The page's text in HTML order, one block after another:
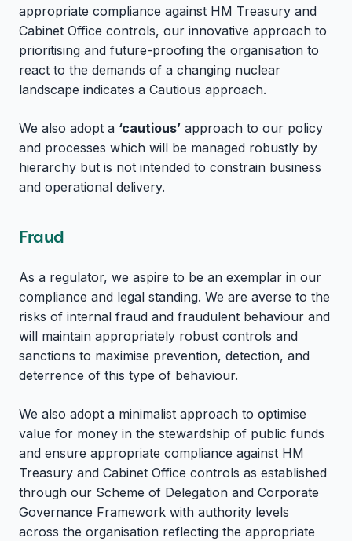
appropriate compliance against HM Treasury and
Cabinet Office controls, our innovative approach to
prioritising and future-proofing the organisation to
react to the demands of a changing nuclear
landscape indicates a Cautious approach.
We also adopt a ‘cautious’ approach to our policy
and processes which will be managed robustly by
hierarchy but is not intended to constrain business
and operational delivery.
Fraud
As a regulator, we aspire to be an exemplar in our
compliance and legal standing. We are averse to the
risks of internal fraud and fraudulent behaviour and
will maintain appropriately robust controls and
sanctions to maximise prevention, detection, and
deterrence of this type of behaviour.
We also adopt a minimalist approach to optimise
value for money in the stewardship of public funds
and ensure appropriate compliance against HM
Treasury and Cabinet Office controls as established
through our Scheme of Delegation and Corporate
Governance Framework with authority levels
across the organisation reflecting the appropriate